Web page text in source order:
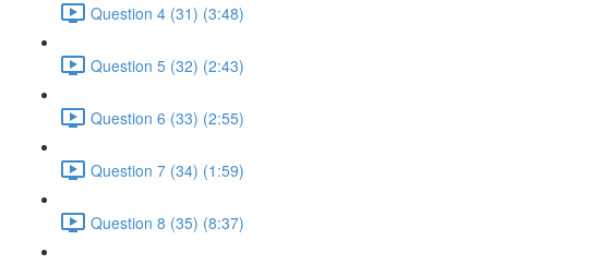
Question 4 (31) (3:48)
Question 5 (32) (2:43)
Question 6 (33) (2:55)
Question 7 (34) (1:59)
Question 8 (35) (8:37)